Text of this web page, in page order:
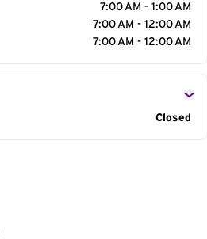
7:00 AM - 1:00 AM
7:00 AM - 12:00 AM
7:00 AM - 12:00 AM
Closed